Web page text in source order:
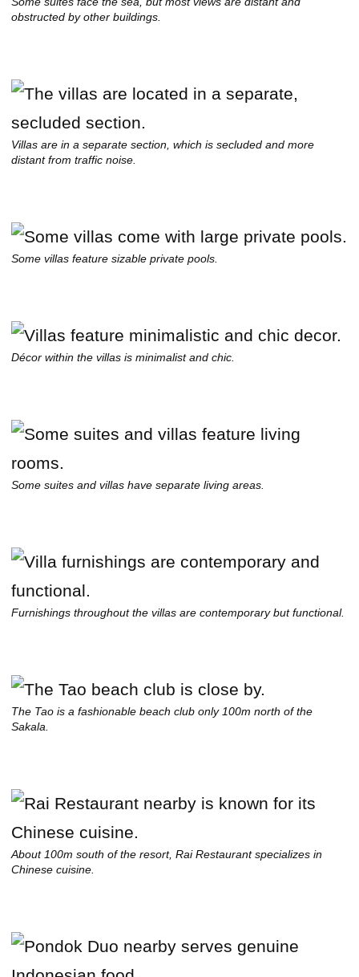
obstructed by other buildings.
Villas are in a separate section, which is secluded and more
distant from traffic noise.
Some villas feature sizable private pools.
Décor within the villas is minimalist and chic.
Some suites and villas have separate living areas.
Furnishings throughout the villas are contemporary but functional.
The Tao is a fashionable beach club only 100m north of the
Sakala.
About 100m south of the resort, Rai Restaurant specializes in
Chinese cuisine.